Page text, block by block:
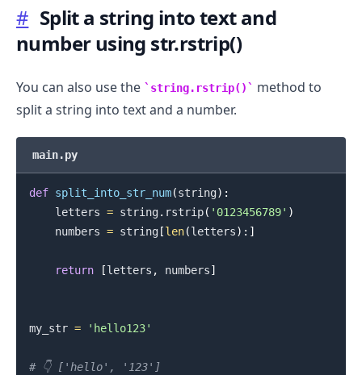
# Split a string into text and
number using str.rstrip()
You can also use the string.rstrip()
method to
split a string into text and a number.
main.py
def split_into_str_num(string) :
    letters
= string. rstrip( '0123456789' )
    numbers
= string[len(letters) : ]
return [letters , numbers]
my_str = 'hello123'
# 👇️ ['hello', '123']